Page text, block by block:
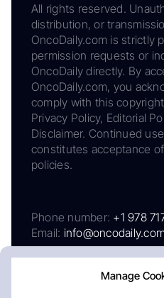
Manage
All rights reserved.
distribution, or
OncoDaily.com is strictly
permission requests or
OncoDaily directly. By
OncoDaily.com, you
comply with this
Privacy Policy, Editorial
Disclaimer. Continued
constitutes acceptance
policies.
Phone number: +1 978
Email: